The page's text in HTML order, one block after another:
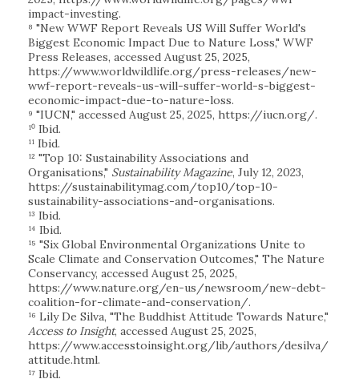
impact-investing.
⁸ "New WWF Report Reveals US Will Suffer World's
Biggest Economic Impact Due to Nature Loss," WWF
Press Releases, accessed August 25, 2025,
https://www.worldwildlife.org/press-releases/new-
wwf-report-reveals-us-will-suffer-world-s-biggest-
economic-impact-due-to-nature-loss.
⁹ "IUCN," accessed August 25, 2025, https://iucn.org/.
¹⁰ Ibid.
¹¹ Ibid.
¹² "Top 10: Sustainability Associations and
Organisations," Sustainability Magazine, July 12, 2023,
https://sustainabilitymag.com/top10/top-10-
sustainability-associations-and-organisations.
¹³ Ibid.
¹⁴ Ibid.
¹⁵ "Six Global Environmental Organizations Unite to
Scale Climate and Conservation Outcomes," The Nature
Conservancy, accessed August 25, 2025,
https://www.nature.org/en-us/newsroom/new-debt-
coalition-for-climate-and-conservation/.
¹⁶ Lily De Silva, "The Buddhist Attitude Towards Nature,"
Access to Insight, accessed August 25, 2025,
https://www.accesstoinsight.org/lib/authors/desilva/
attitude.html.
¹⁷ Ibid.